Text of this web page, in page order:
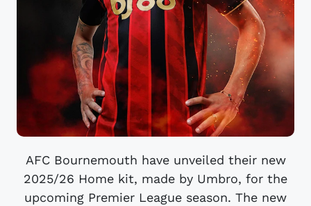
AFC Bournemouth have unveiled their new
2025/26 Home kit, made by Umbro, for the
upcoming Premier League season. The new